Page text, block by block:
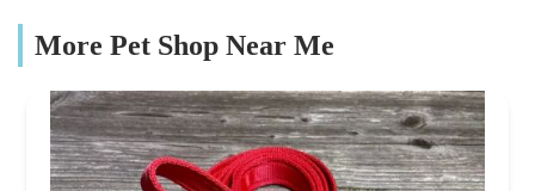
More Pet Shop Near Me